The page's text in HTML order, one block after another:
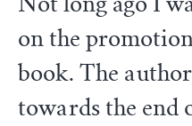
on the
book. The
towards the end